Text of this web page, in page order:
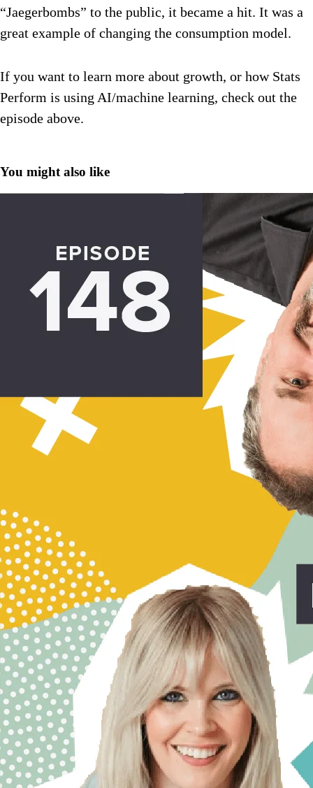
“Jaegerbombs” to the public, it became a hit. It was a
great example of changing the consumption model.
If you want to learn more about growth, or how Stats
Perform is using AI/machine learning, check out the
episode above.
You might also like